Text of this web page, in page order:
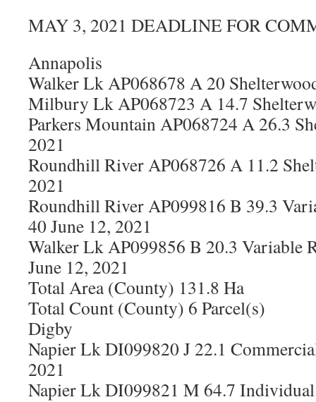
MAY 3, 2021 DEADLINE FOR
Annapolis
Walker Lk AP068678 A 20
Milbury Lk AP068723 A 14.7
Parkers Mountain AP068724 A 26.3
2021
Roundhill River AP068726 A 11.2
2021
Roundhill River AP099816 B 39.3
40 June 12, 2021
Walker Lk AP099856 B 20.3 Variable
June 12, 2021
Total Area (County) 131.8 Ha
Total Count (County) 6 Parcel(s)
Digby
Napier Lk DI099820 J 22.1
2021
Napier Lk DI099821 M 64.7 Individual